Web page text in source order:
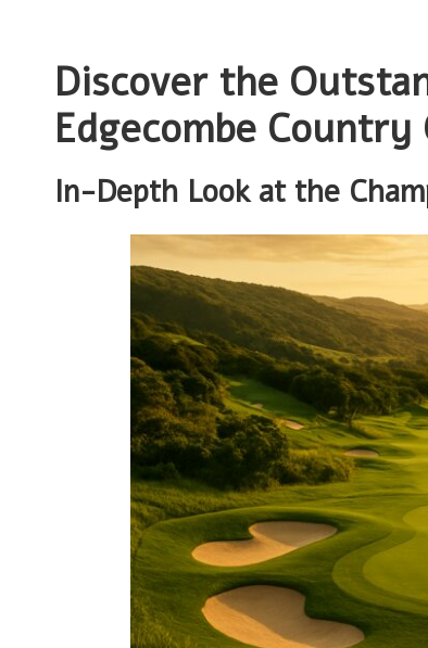
Discover the
Edgecombe Country
In-Depth Look at the